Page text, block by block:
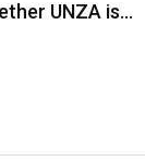
UNZA is…